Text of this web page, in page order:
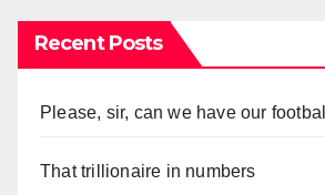
Recent Posts
Please, sir, can we have our
That trillionaire in numbers